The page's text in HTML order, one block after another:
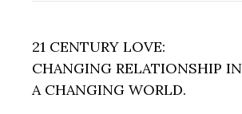
21 CENTURY LOVE:
CHANGING RELATIONSHIP IN
A CHANGING WORLD.